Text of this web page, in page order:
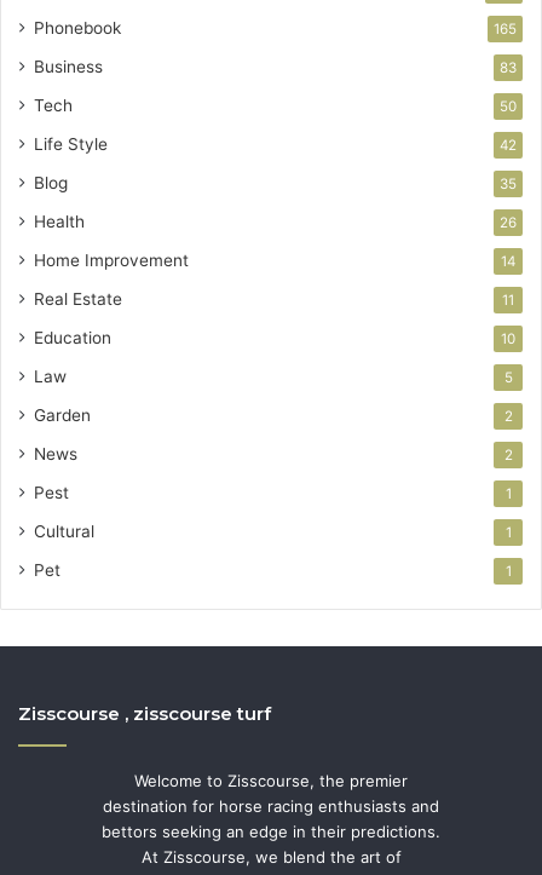
Phonebook 165
Business 83
Tech 50
Life Style 42
Blog 35
Health 26
Home Improvement 14
Real Estate 11
Education 10
Law 5
Garden 2
News 2
Pest 1
Cultural 1
Pet 1
Zisscourse , zisscourse turf
Welcome to Zisscourse, the premier
destination for horse racing enthusiasts and
bettors seeking an edge in their predictions.
At Zisscourse, we blend the art of